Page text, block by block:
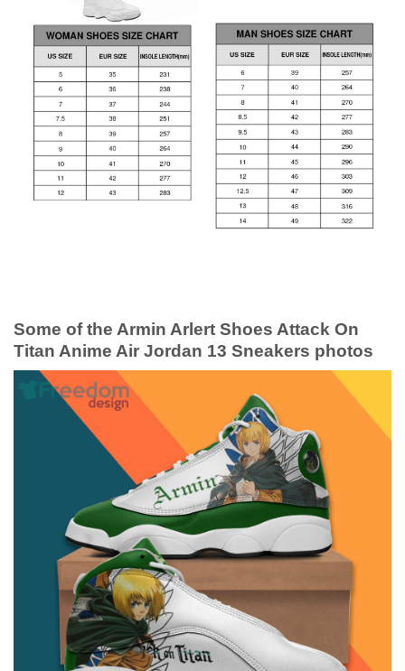
Some of the Armin Arlert Shoes Attack On
Titan Anime Air Jordan 13 Sneakers photos